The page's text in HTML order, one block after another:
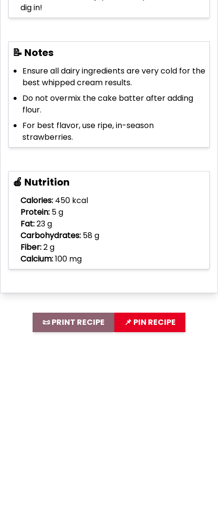
dig in!
📝 Notes
Ensure all dairy ingredients are very cold for the
best whipped cream results.
Do not overmix the cake batter after adding
flour.
For best flavor, use ripe, in-season
strawberries.
🍎 Nutrition
Calories: 450 kcal
Protein: 5 g
Fat:23 g
Carbohydrates: 58 g
Fiber:2 g
Calcium:100 mg
📜 PRINT RECIPE 📌 PIN RECIPE